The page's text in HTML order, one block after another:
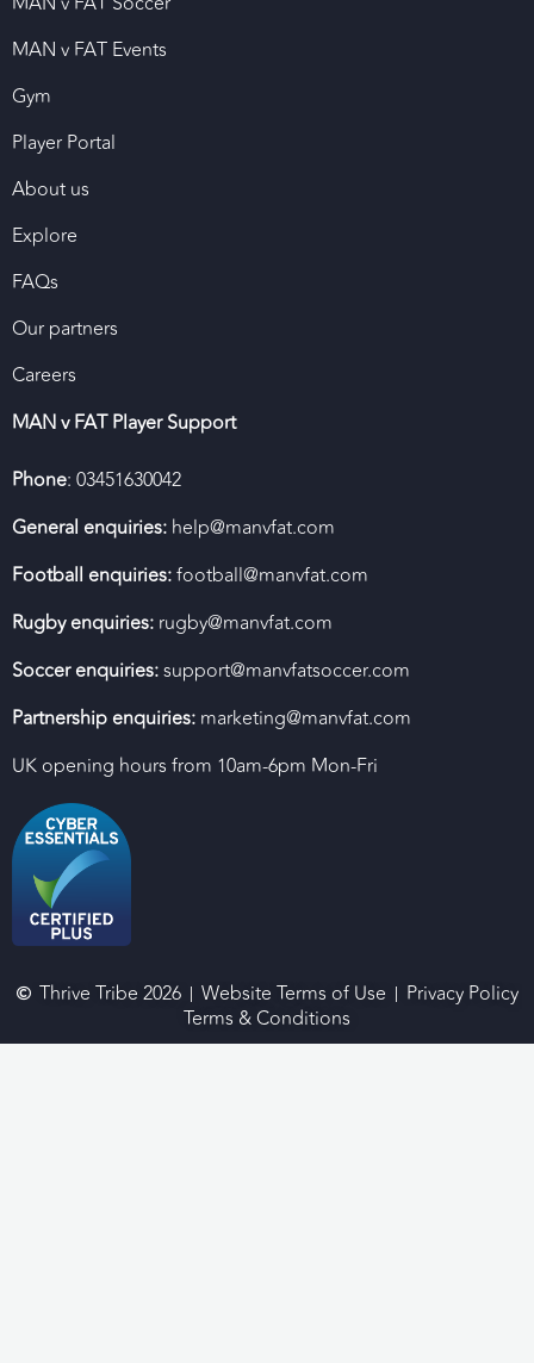
MAN v FAT Events
Gym
Player Portal
About us
Explore
FAQs
Our partners
Careers
MAN v FAT Player Support
Phone: 03451630042
General enquiries: help@manvfat.com
Football enquiries:football@manvfat.com
Rugby enquiries: rugby@manvfat.com
Soccer enquiries:support@manvfatsoccer.com
Partnership enquiries: marketing@manvfat.com
UK opening hours from 10am-6pm Mon-Fri
Thrive Tribe 2026 Website Terms of Use
Privacy Policy
Terms & Conditions